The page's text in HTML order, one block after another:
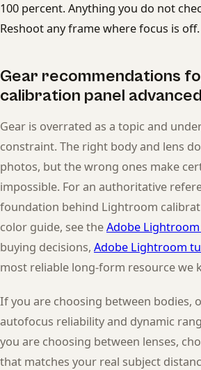
100 percent. Anything you do not
Reshoot any frame where focus is off.
Gear recommendations
calibration panel
Gear is overrated as a topic and
constraint. The right body and lens
photos, but the wrong ones make
impossible. For an authoritative
foundation behind Lightroom
color guide, see theAdobe
buying decisions, Adobe Lightroom
most reliable long-form resource we
If you are choosing between bodies,
autofocus reliability and dynamic
you are choosing between lenses,
that matches your real subject